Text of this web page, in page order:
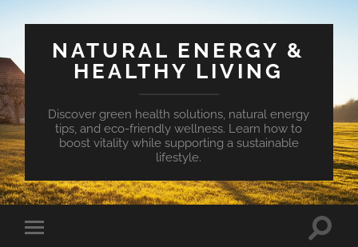
NATURAL ENERGY &
HEALTHY LIVING
Discover green health solutions, natural energy
tips, and eco-friendly wellness. Learn how to
boost vitality while supporting a sustainable
lifestyle.
Toggle
Toggle